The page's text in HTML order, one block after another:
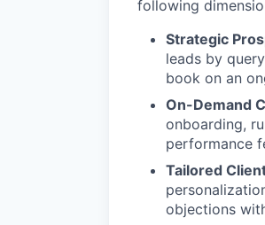
following
Strategic
leads by
book on an
On-Demand
onboarding,
performance
Tailored
objections